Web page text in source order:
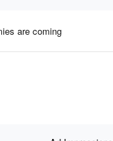
are coming